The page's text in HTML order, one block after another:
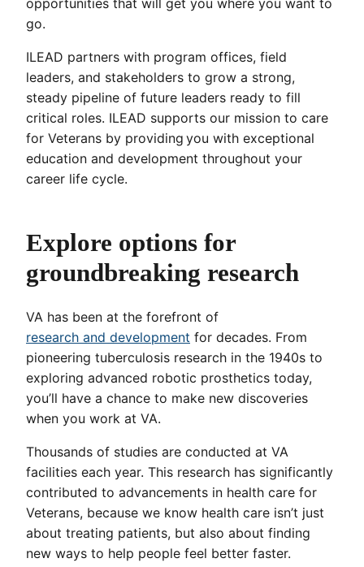
go.
ILEAD partners with program offices, field
leaders, and stakeholders to grow a strong,
steady pipeline of future leaders ready to fill
critical roles. ILEAD supports our mission to care
for Veterans by providing you with exceptional
education and development throughout your
career life cycle.
Explore options for
groundbreaking research
VA has been at the forefront of
research and development for decades. From
pioneering tuberculosis research in the 1940s to
exploring advanced robotic prosthetics today,
you’ll have a chance to make new discoveries
when you work at VA.
Thousands of studies are conducted at VA
facilities each year. This research has significantly
contributed to advancements in health care for
Veterans, because we know health care isn’t just
about treating patients, but also about finding
new ways to help people feel better faster.